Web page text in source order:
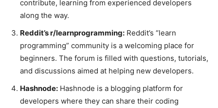
contribute, learning from experienced developers
along the way.
Reddit’s r/learnprogramming: Reddit’s “learn
programming” community is a welcoming place for
beginners. The forum is filled with questions, tutorials,
and discussions aimed at helping new developers.
Hashnode: Hashnode is a blogging platform for
developers where they can share their coding